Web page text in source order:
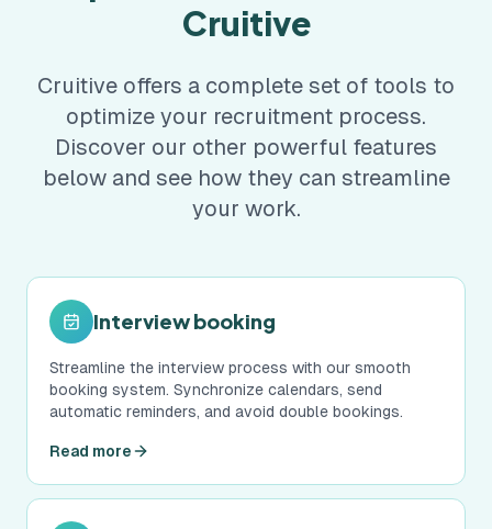
Cruitive
Cruitive offers a complete set of tools to
optimize your recruitment process.
Discover our other powerful features
below and see how they can streamline
your work.
Interview booking
Streamline the interview process with our smooth
booking system. Synchronize calendars, send
automatic reminders, and avoid double bookings.
Read more